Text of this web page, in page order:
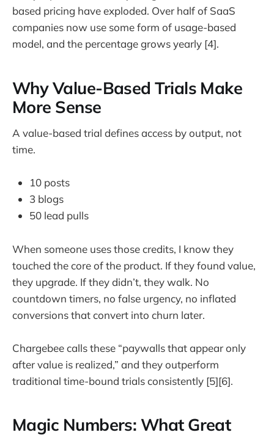
based pricing have exploded. Over half of SaaS
companies now use some form of usage-based
model, and the percentage grows yearly [4].
Why Value-Based Trials Make
More Sense
A value-based trial defines access by output, not
time.
10 posts
3 blogs
50 lead pulls
When someone uses those credits, I know they
touched the core of the product. If they found value,
they upgrade. If they didn’t, they walk. No
countdown timers, no false urgency, no inflated
conversions that convert into churn later.
Chargebee calls these “paywalls that appear only
after value is realized,” and they outperform
traditional time-bound trials consistently [5][6].
Magic Numbers: What Great